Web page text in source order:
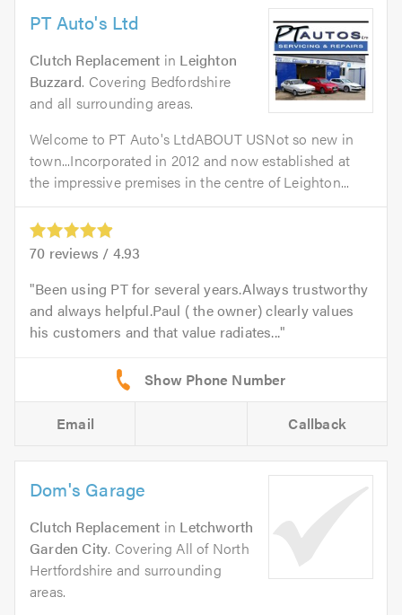
PT Auto's Ltd
Clutch Replacement in Leighton
Buzzard. Covering Bedfordshire
and all surrounding areas.
Welcome to PT Auto's LtdABOUT USNot so new in
town...Incorporated in 2012 and now established at
the impressive premises in the centre of Leighton...
70 reviews / 4.93
Been using PT for several years.Always trustworthy
and always helpful.Paul ( the owner) clearly values
his customers and that value radiates...
Email Callback
Dom's Garage
Clutch Replacement in Letchworth
Garden City. Covering All of North
Hertfordshire and surrounding
areas.